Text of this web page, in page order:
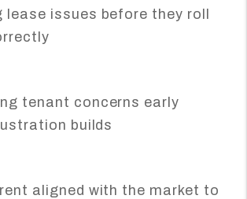
lease issues before they roll
tenant concerns early
builds
aligned with the market to